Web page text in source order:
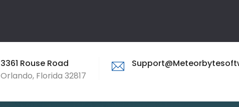
3361 Rouse Road
Orlando, Florida 32817